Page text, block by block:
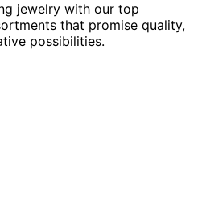
jewelry with our top
that promise quality,
possibilities.